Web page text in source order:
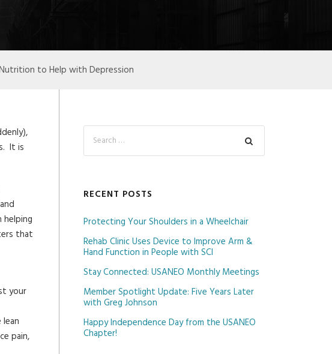
to Help with Depression
It is
that
your
pain,
RECENT POSTS
Protecting Your Shoulders in a Wheelchair
Rehab Clinic Uses Device to Improve Arm &
Hand Function in People with SCI
Stay Connected: USANEO Monthly Meetings
Member Spotlight Update: Five Years Later
with Greg Johnson
Happy Independence Day from the USANEO
Chapter!